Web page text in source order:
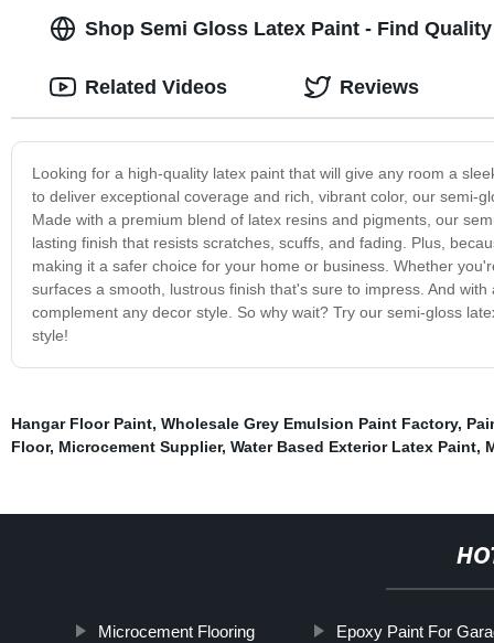
Shop Semi Gloss Latex Paint - Find
Looking for a high-quality latex paint that will give any room a
to deliver exceptional coverage and rich, vibrant color, our semi-
Made with a premium blend of latex resins and pigments, our
lasting finish that resists scratches, scuffs, and fading. Plus,
making it a safer choice for your home or business. Whether
surfaces a smooth, lustrous finish that's sure to impress. And
complement any decor style. So why wait? Try our semi-gloss
style!
Related Videos Reviews
Hangar Floor Paint, Wholesale Grey Emulsion Paint Factory,
Floor, Microcement Supplier, Water Based Exterior Latex Paint,
Microcement Flooring Epoxy Paint For